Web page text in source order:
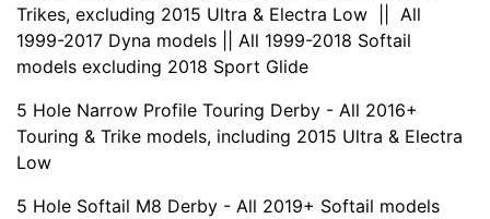
Trikes, excluding 2015 Ultra & Electra Low || All
1999-2017 Dyna models || All 1999-2018 Softail
models excluding 2018 Sport Glide
5 Hole Narrow Profile Touring Derby - All 2016+
Touring & Trike models, including 2015 Ultra & Electra
Low
5 Hole Softail M8 Derby - All 2019+ Softail models